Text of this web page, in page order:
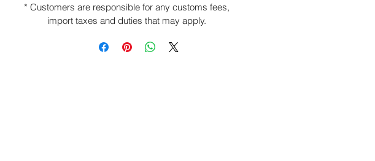
* Customers are responsible for any customs fees,
import taxes and duties that may apply.